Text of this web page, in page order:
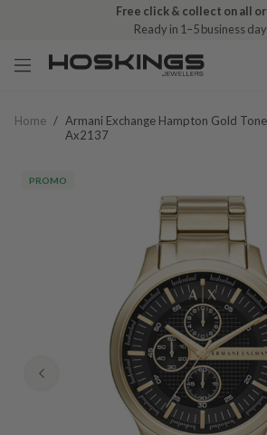
Free click & collect on all
Ready in 1–5 business
Home / Armani Exchange Hampton Gold
Ax2137
PROMO